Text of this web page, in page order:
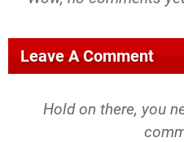
Leave A Comment
Hold on there, you